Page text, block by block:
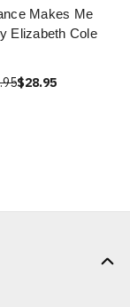
Makes Me
Elizabeth Cole
$28.95